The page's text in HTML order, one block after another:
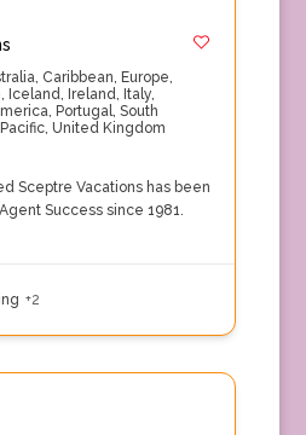
, Caribbean, Europe,
, Iceland, Ireland, Italy,
, Portugal, South
, United Kingdom
Sceptre Vacations has been
Success since 1981.
+2